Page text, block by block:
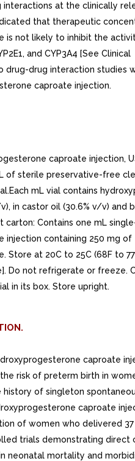
interactions at the clinically
that therapeutic
is not likely to inhibit the
and CYP3A4 [See Clinical
drug-drug interaction studies
caproate injection.
caproate injection,
of sterile preservative-free
mL vial contains
in castor oil (30.6% v/v) and
carton: Contains one mL
injection containing 250 mg of
Store at 20C to 25C (68F to
Do not refrigerate or freeze.
in its box. Store upright.
caproate
risk of preterm birth in
history of singleton
caproate
of women who delivered
trials demonstrating direct
neonatal mortality and